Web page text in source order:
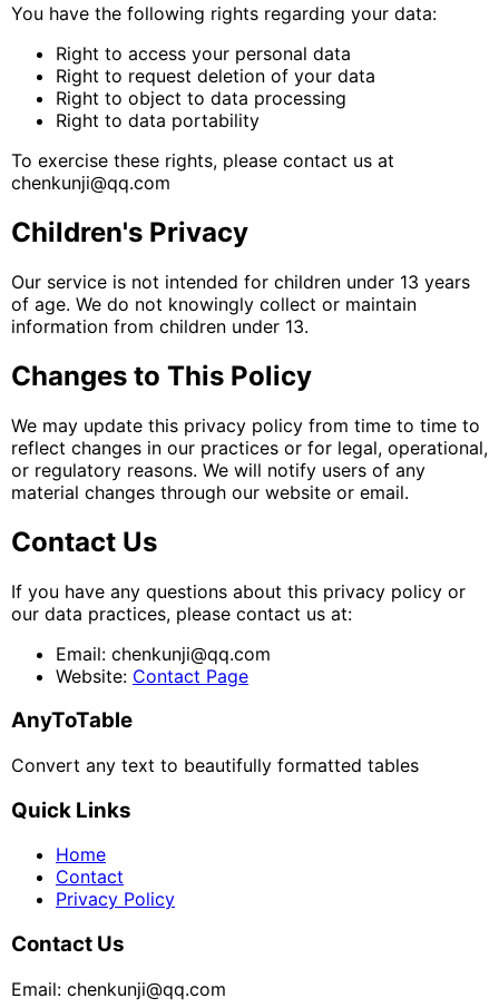
You have the following rights regarding your data:
Right to access your personal data
Right to request deletion of your data
Right to object to data processing
Right to data portability
To exercise these rights, please contact us at
chenkunji@qq.com
Children's Privacy
Our service is not intended for children under 13 years
of age. We do not knowingly collect or maintain
information from children under 13.
Changes to This Policy
We may update this privacy policy from time to time to
reflect changes in our practices or for legal, operational,
or regulatory reasons. We will notify users of any
material changes through our website or email.
Contact Us
If you have any questions about this privacy policy or
our data practices, please contact us at:
Email: chenkunji@qq.com
Website: Contact Page
AnyToTable
Convert any text to beautifully formatted tables
Quick Links
Home
Contact
Privacy Policy
Contact Us
Email: chenkunji@qq.com